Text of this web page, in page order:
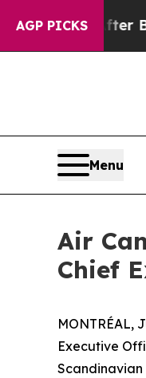
AGP PICKS
Being
Menu
Air
Chief
MONTRÉAL,
Executive
Scandinavian